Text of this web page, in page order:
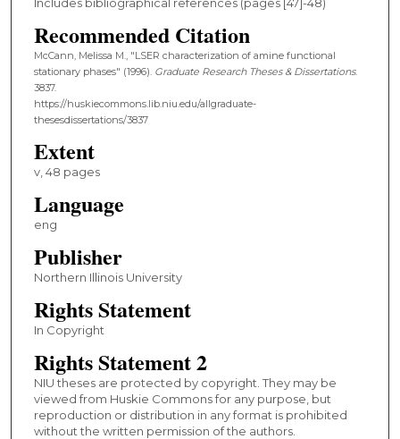
Recommended Citation
McCann, Melissa M., "LSER characterization of amine functional
stationary phases" (1996). Graduate Research Theses & Dissertations.
3837.
https://huskiecommons.lib.niu.edu/allgraduate-
thesesdissertations/3837
Extent
v, 48 pages
Language
eng
Publisher
Northern Illinois University
Rights Statement
In Copyright
Rights Statement 2
NIU theses are protected by copyright. They may be
viewed from Huskie Commons for any purpose, but
reproduction or distribution in any format is prohibited
without the written permission of the authors.